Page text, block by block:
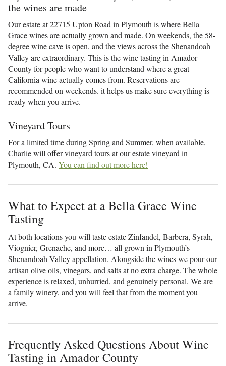
the wines are made
Our estate at 22715 Upton Road in Plymouth is where Bella
Grace wines are actually grown and made. On weekends, the 58-
degree wine cave is open, and the views across the Shenandoah
Valley are extraordinary. This is the wine tasting in Amador
County for people who want to understand where a great
California wine actually comes from. Reservations are
recommended on weekends. it helps us make sure everything is
ready when you arrive.
Vineyard Tours
For a limited time during Spring and Summer, when available,
Charlie will offer vineyard tours at our estate vineyard in
Plymouth, CA. You can find out more here!
What to Expect at a Bella Grace Wine
Tasting
At both locations you will taste estate Zinfandel, Barbera, Syrah,
Viognier, Grenache, and more… all grown in Plymouth’s
Shenandoah Valley appellation. Alongside the wines we pour our
artisan olive oils, vinegars, and salts at no extra charge. The whole
experience is relaxed, unhurried, and genuinely personal. We are
a family winery, and you will feel that from the moment you
arrive.
Frequently Asked Questions About Wine
Tasting in Amador County